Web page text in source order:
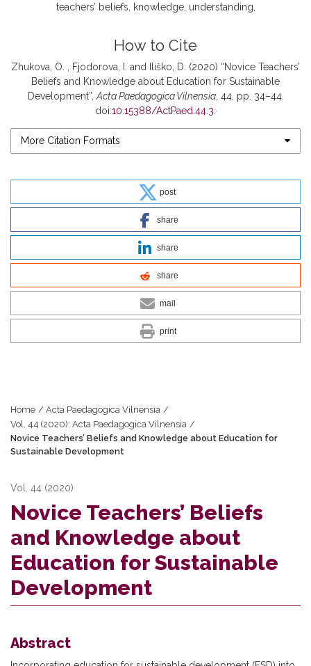
teachers’ beliefs
knowledge understanding
How to Cite
Zhukova, O. , Fjodorova, I. and Iliško, D. (2020) “Novice Teachers’
Beliefs and Knowledge about Education for Sustainable
Development”, Acta Paedagogica Vilnensia, 44, pp. 34–44.
doi:10.15388/ActPaed.44.3
More Citation Formats
post
share
share
share
mail
print
Home / Acta Paedagogica Vilnensia /
Vol. 44 (2020): Acta Paedagogica Vilnensia /
Novice Teachers’ Beliefs and Knowledge about Education for
Sustainable Development
Vol. 44 (2020)
Novice Teachers’ Beliefs
and Knowledge about
Education for Sustainable
Development
Abstract